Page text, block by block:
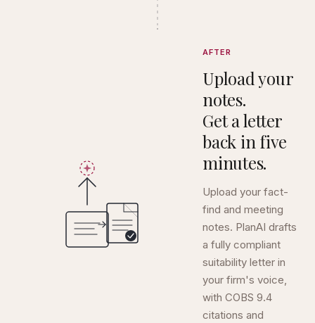
AFTER
Upload your
notes.
Get a letter
back in five
minutes.
Upload your fact-
find and meeting
notes. PlanAI drafts
a fully compliant
suitability letter in
your firm's voice,
with COBS 9.4
citations and